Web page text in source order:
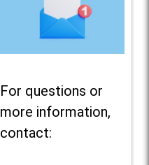
For questions or
more information,
contact: